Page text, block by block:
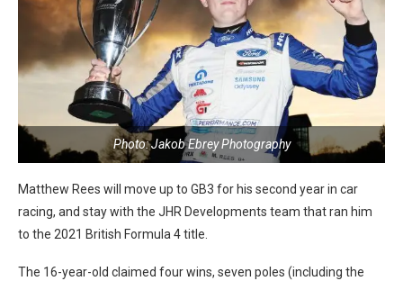
Photo: Jakob Ebrey Photography
Matthew Rees will move up to GB3 for his second year in car
racing, and stay with the JHR Developments team that ran him
to the 2021 British Formula 4 title.
The 16-year-old claimed four wins, seven poles (including the